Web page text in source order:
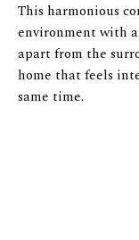
This harmonious
environment with
apart from the
home that feels
same time.